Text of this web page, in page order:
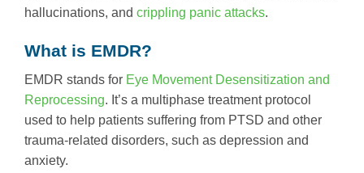
hallucinations, and crippling panic attacks.
What is EMDR?
EMDR stands for Eye Movement Desensitization and
Reprocessing. It’s a multiphase treatment protocol
used to help patients suffering from PTSD and other
trauma-related disorders, such as depression and
anxiety.